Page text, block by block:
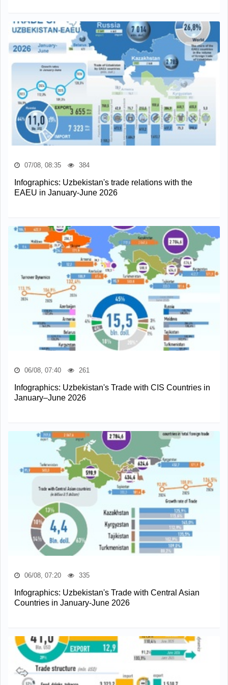
07/08, 08:35 384
Infographics: Uzbekistan's trade relations with the
EAEU in January-June 2026
06/08, 07:40 261
Infographics: Uzbekistan's Trade with CIS Countries in
January–June 2026
06/08, 07:20 335
Infographics: Uzbekistan's Trade with Central Asian
Countries in January-June 2026